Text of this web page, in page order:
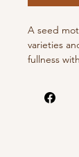
A seed
varieties
fullness